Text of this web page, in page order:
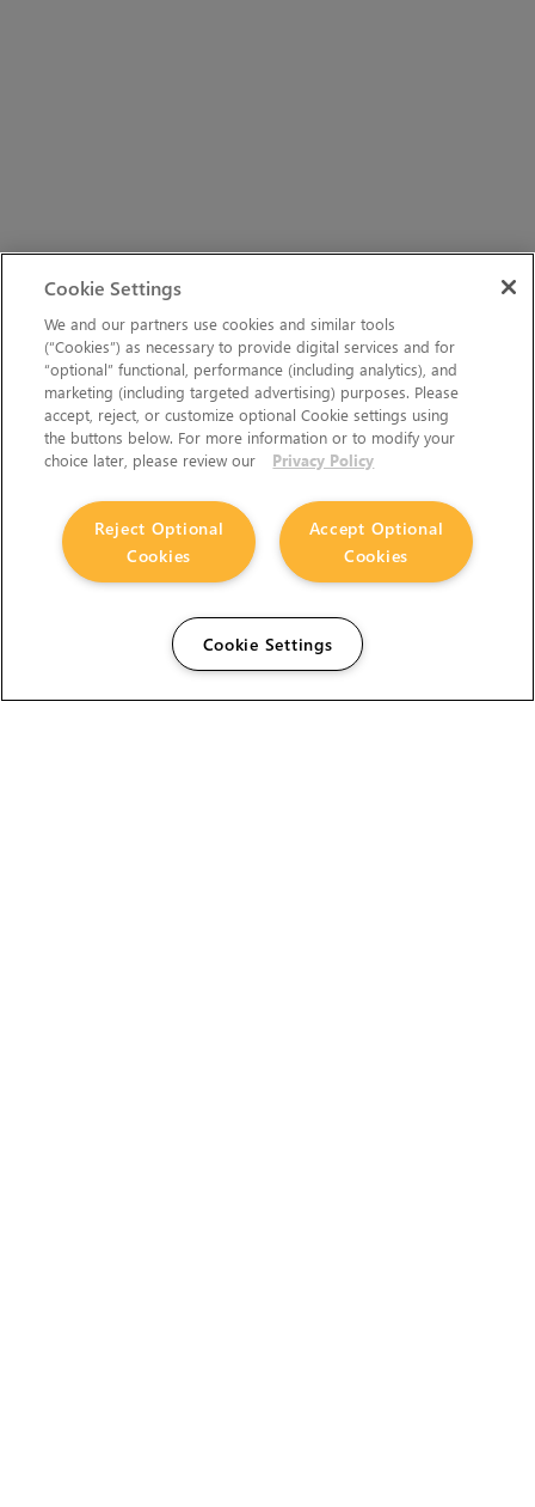
Cookie Settings
We and our partners use cookies and similar tools
(“Cookies”) as necessary to provide digital services and for
“optional” functional, performance (including analytics), and
marketing (including targeted advertising) purposes. Please
accept, reject, or customize optional Cookie settings using
the buttons below. For more information or to modify your
choice later, please review our
Privacy Policy
Accept Optional
Cookies
Reject Optional
Cookies
Cookie Settings